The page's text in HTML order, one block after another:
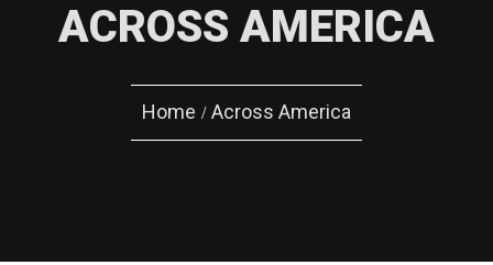
ACROSS AMERICA
Home Across America